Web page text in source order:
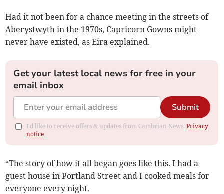
Had it not been for a chance meeting in the streets of
Aberystwyth in the 1970s, Capricorn Gowns might
never have existed, as Eira explained.
Get your latest local news for free in your
email inbox
Submit
I'd like to receive offers & updates from Cambrian News.Privacy
notice
“The story of how it all began goes like this. I had a
guest house in Portland Street and I cooked meals for
everyone every night.